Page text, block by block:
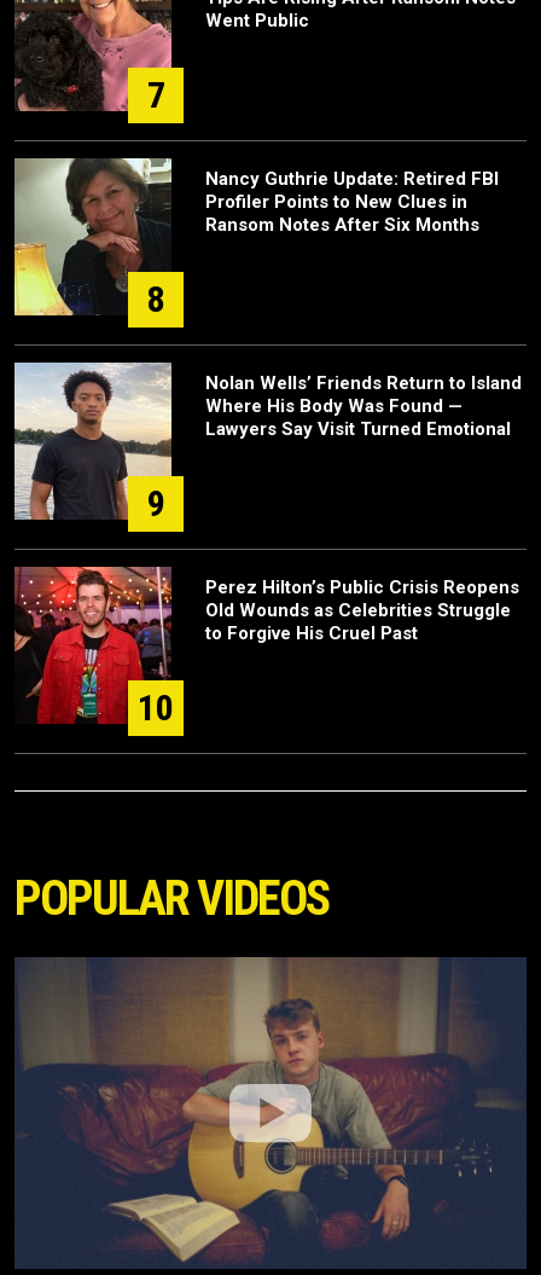
7
Went Public
8
Nancy Guthrie Update: Retired FBI
Profiler Points to New Clues in
Ransom Notes After Six Months
9
Nolan Wells’ Friends Return to Island
Where His Body Was Found —
Lawyers Say Visit Turned Emotional
10
Perez Hilton’s Public Crisis Reopens
Old Wounds as Celebrities Struggle
to Forgive His Cruel Past
POPULAR VIDEOS